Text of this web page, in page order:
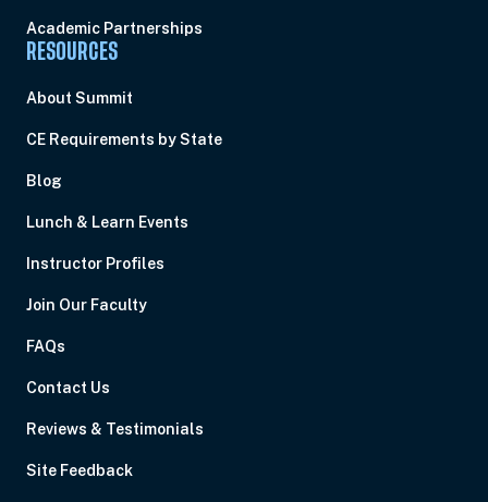
Academic Partnerships
RESOURCES
About Summit
CE Requirements by State
Blog
Lunch & Learn Events
Instructor Profiles
Join Our Faculty
FAQs
Contact Us
Reviews & Testimonials
Site Feedback